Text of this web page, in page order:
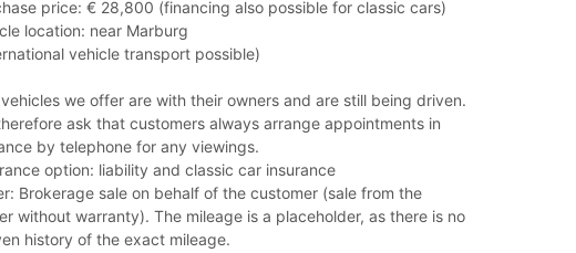
price: € 28,800 (financing also possible for classic cars)
location: near Marburg
vehicle transport possible)
we offer are with their owners and are still being driven.
ask that customers always arrange appointments in
by telephone for any viewings.
option: liability and classic car insurance
Brokerage sale on behalf of the customer (sale from the
without warranty). The mileage is a placeholder, as there is no
history of the exact mileage.